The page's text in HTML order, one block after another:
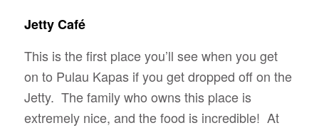
Jetty Café
This is the first place you’ll see when you get
on to Pulau Kapas if you get dropped off on the
Jetty. The family who owns this place is
extremely nice, and the food is incredible! At